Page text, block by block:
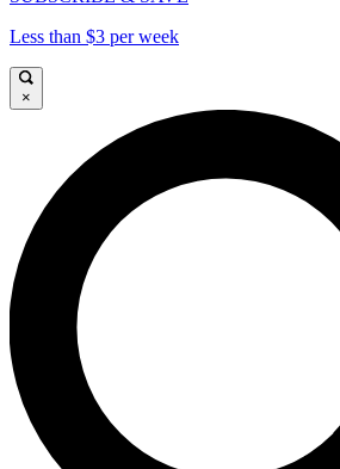
Less than $3 per week
×